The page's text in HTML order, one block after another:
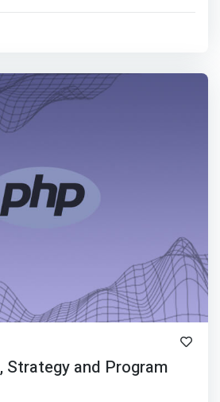
Strategy and Program